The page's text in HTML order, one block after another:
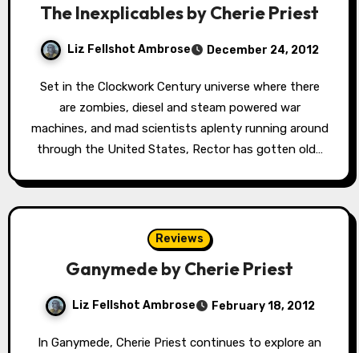
The Inexplicables by Cherie Priest
Liz Fellshot Ambrose December 24, 2012
Set in the Clockwork Century universe where there
are zombies, diesel and steam powered war
machines, and mad scientists aplenty running around
through the United States, Rector has gotten old…
Reviews
Ganymede by Cherie Priest
Liz Fellshot Ambrose February 18, 2012
In Ganymede, Cherie Priest continues to explore an